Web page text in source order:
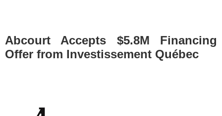
Abcourt Accepts $5.8M Financing
Offer from Investissement Québec